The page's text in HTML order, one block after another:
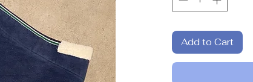
Add to Cart